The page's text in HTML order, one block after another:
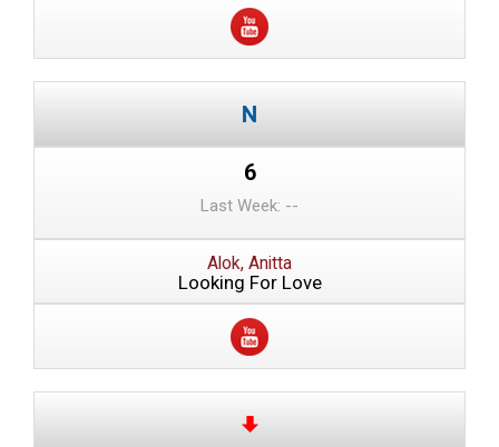
6
Last Week: --
Alok, Anitta
Looking For Love